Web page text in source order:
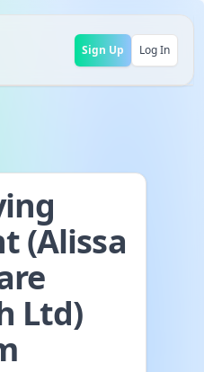
Sign Up Log In
(Alissa
Ltd)